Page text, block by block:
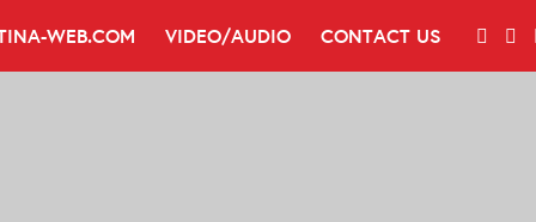
WEB.COM VIDEO/AUDIO CONTACT US